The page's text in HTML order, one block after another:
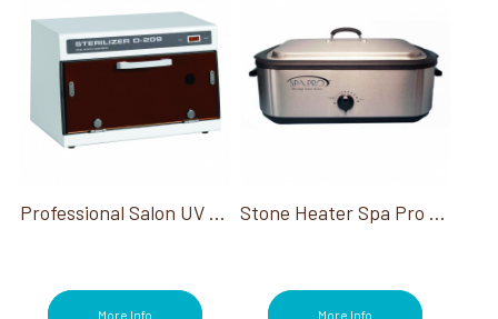
Professional Salon UV Ultraviolet Sterilizer
More Info
Stone Heater Spa Pro 18 Quart 230V International
More Info